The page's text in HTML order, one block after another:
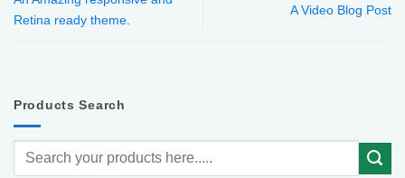
Retina ready theme.
A Video Blog Post
Products Search